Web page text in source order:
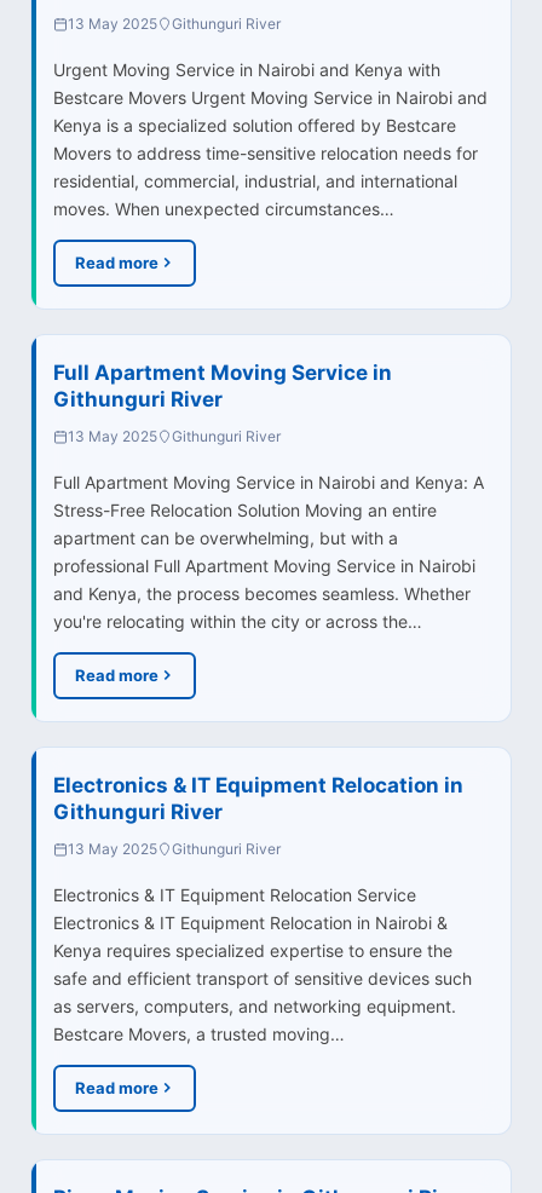
13 May 2025 Githunguri River
Urgent Moving Service in Nairobi and Kenya with
Bestcare Movers Urgent Moving Service in Nairobi and
Kenya is a specialized solution offered by Bestcare
Movers to address time-sensitive relocation needs for
residential, commercial, industrial, and international
moves. When unexpected circumstances…
Read more
Full Apartment Moving Service in
Githunguri River
13 May 2025 Githunguri River
Full Apartment Moving Service in Nairobi and Kenya: A
Stress-Free Relocation Solution Moving an entire
apartment can be overwhelming, but with a
professional Full Apartment Moving Service in Nairobi
and Kenya, the process becomes seamless. Whether
you're relocating within the city or across the…
Read more
Electronics & IT Equipment Relocation in
Githunguri River
13 May 2025 Githunguri River
Electronics & IT Equipment Relocation Service
Electronics & IT Equipment Relocation in Nairobi &
Kenya requires specialized expertise to ensure the
safe and efficient transport of sensitive devices such
as servers, computers, and networking equipment.
Bestcare Movers, a trusted moving…
Read more